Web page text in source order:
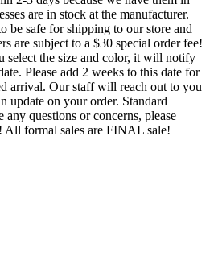
are in stock at the manufacturer.
be safe for shipping to our store and
are subject to a $30 special order fee!
select the size and color, it will notify
Please add 2 weeks to this date for
arrival. Our staff will reach out to you
update on your order. Standard
questions or concerns, please
All formal sales are FINAL sale!